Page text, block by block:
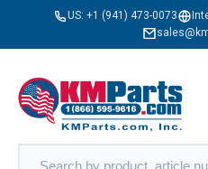
US: +1 (941) 473-0073